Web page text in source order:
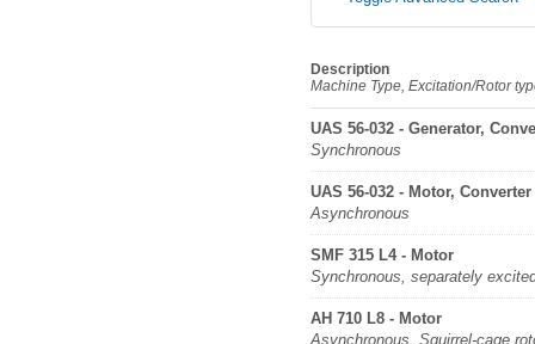
Description
Machine Type, Excitation/Rotor
UAS 56-032 - Generator,
Synchronous
UAS 56-032 - Motor, Converter
Asynchronous
SMF 315 L4 - Motor
Synchronous, separately
AH 710 L8 - Motor
Asynchronous, Squirrel-cage